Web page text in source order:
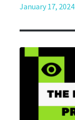
January 17, 2024